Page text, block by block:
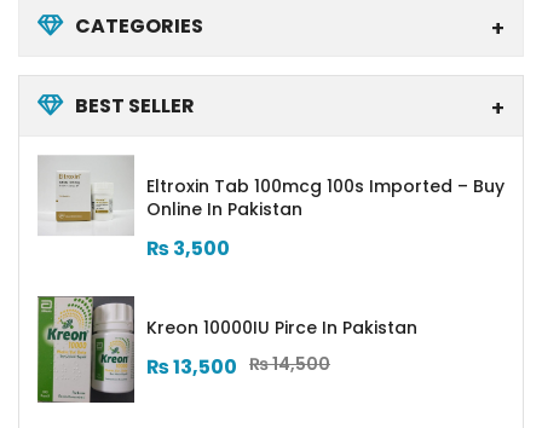
CATEGORIES
BEST SELLER
Eltroxin Tab 100mcg 100s Imported – Buy
Online In Pakistan
₨3,500
Kreon 10000IU Pirce In Pakistan
₨14,500
₨13,500